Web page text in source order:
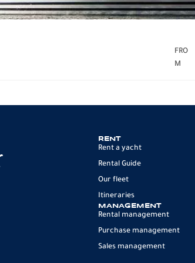
FRO
M
RENT
Rent a yacht
Rental Guide
Our fleet
Itineraries
MANAGEMENT
Rental management
Purchase management
Sales management